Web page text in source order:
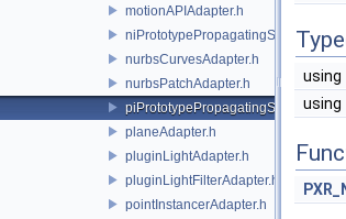
motionAPIAdapter.h
nurbsCurvesAdapter.h
nurbsPatchAdapter.h
piPrototypePropagatingSceneIndex.h
planeAdapter.h
pluginLightAdapter.h
pluginLightFilterAdapter.h
pointInstancerAdapter.h
using
using